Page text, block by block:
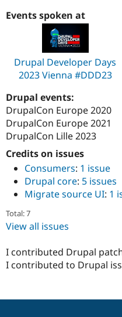
Events spoken at
Drupal Developer Days
2023 Vienna #DDD23
Drupal events:
DrupalCon Europe 2020
DrupalCon Europe 2021
DrupalCon Lille 2023
Credits on issues
Consumers: 1 issue
Drupal core: 5 issues
Migrate source UI: 1
Total: 7
View all issues
I contributed Drupal
I contributed to Drupal